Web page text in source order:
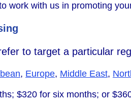
work with us in promoting
to target a particular
, Europe, Middle East,
$320 for six months; or